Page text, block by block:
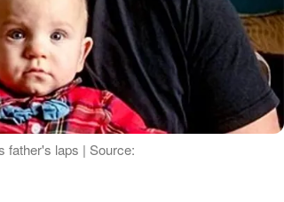
father's laps | Source: